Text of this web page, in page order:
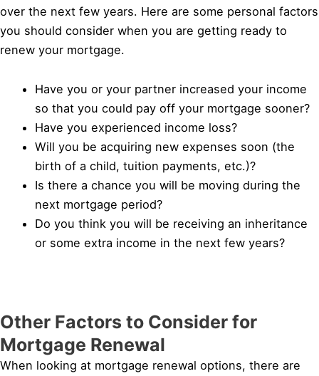
over the next few years. Here are some personal factors
you should consider when you are getting ready to
renew your mortgage.
Have you or your partner increased your income
so that you could pay off your mortgage sooner?
Have you experienced income loss?
Will you be acquiring new expenses soon (the
birth of a child, tuition payments, etc.)?
Is there a chance you will be moving during the
next mortgage period?
Do you think you will be receiving an inheritance
or some extra income in the next few years?
Other Factors to Consider for
Mortgage Renewal
When looking at mortgage renewal options, there are